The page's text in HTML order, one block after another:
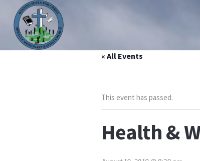
« All Events
This event has passed.
Health &